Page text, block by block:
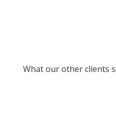
What our other clients